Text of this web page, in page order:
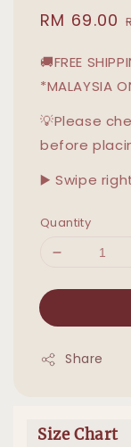
Sale
RM 69.00
🚚FREE
*MALAYSIA
💡Please
before
▶️ Swipe
Quantity
Share
Size Chart